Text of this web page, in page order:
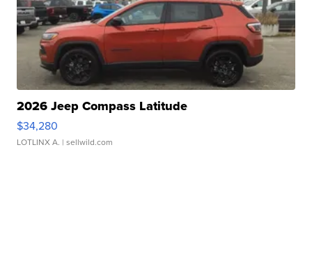
2026 Jeep Compass Latitude
$34,280
LOTLINX A. | sellwild.com